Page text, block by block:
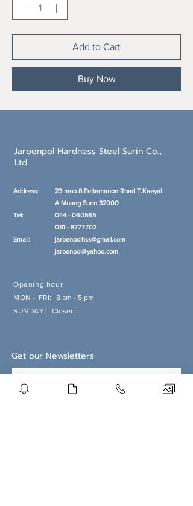
Add to Cart
Buy Now
Jaroenpol Hardness Steel Surin Co.,
Ltd.
Address:
Tel:
Email:
23 moo 8 Pattamanon Road T.Kaeyai
A.Muang Surin 32000
044 - 060565
081 - 8777702
jaroenpolhss@gmail.com
jaroenpol@yahoo.com
Opening hour
MON - FRI:
8 am - 5 pm
SUNDAY: Closed
Get our Newsletters